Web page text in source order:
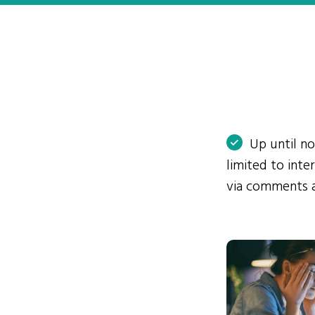
Up until
limited to
via comments